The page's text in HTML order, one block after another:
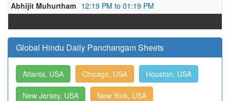
Abhijit Muhurtham 12:19 PM to 01:19 PM
Global Hindu Daily Panchangam Sheets
Atlanta, USA Chicago, USA Houston, USA
New Jersey, USA New York, USA